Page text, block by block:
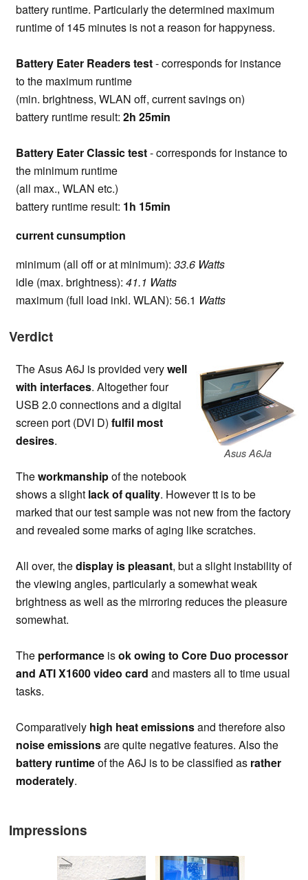
battery runtime. Particularly the determined maximum
runtime of 145 minutes is not a reason for happyness.
Battery Eater Readers test- corresponds for instance
to the maximum runtime
(min. brightness, WLAN off, current savings on)
battery runtime result: 2h 25min
Battery Eater Classic test- corresponds for instance to
the minimum runtime
(all max., WLAN etc.)
battery runtime result: 1h 15min
current cunsumption
minimum (all off or at minimum): 33.6 Watts
idle (max. brightness): 41.1 Watts
maximum (full load inkl. WLAN): 56.1 Watts
Verdict
Asus A6Ja
The Asus A6J is provided verywell
with interfaces. Altogether four
USB 2.0 connections and a digital
screen port (DVI D) fulfil most
desires.
Theworkmanshipof the notebook
shows a slight lack of quality. However tt is to be
marked that our test sample was not new from the factory
and revealed some marks of aging like scratches.
All over, thedisplay is pleasant, but a slight instability of
the viewing angles, particularly a somewhat weak
brightness as well as the mirroring reduces the pleasure
somewhat.
The performance isok owing to Core Duo processor
and ATI X1600 video card and masters all to time usual
tasks.
Comparatively high heat emissionsand therefore also
noise emissionsare quite negative features. Also the
battery runtimeof the A6J is to be classified as rather
moderately.
Impressions